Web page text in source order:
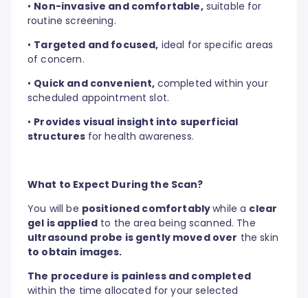
• Non-invasive and comfortable,suitable for
routine screening.
• Targeted and focused, ideal for specific areas
of concern.
• Quick and convenient, completed within your
scheduled appointment slot.
• Provides visual insight into superficial
structures for health awareness.
What to Expect During the Scan?
You will be positioned comfortablywhile a clear
gel is applied to the area being scanned. The
ultrasound probe is gently moved over the skin
to obtain images.
The procedure is painless and completed
within the time allocated for your selected